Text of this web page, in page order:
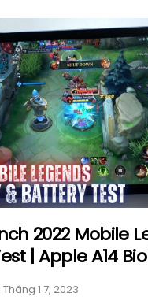
2022 Mobile
| Apple A14
Tháng 1 7, 2023